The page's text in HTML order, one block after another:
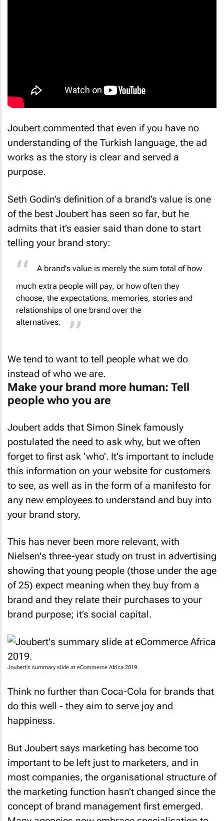
Joubert commented that even if you have no
understanding of the Turkish language, the ad
works as the story is clear and served a
purpose.
Seth Godin’s definition of a brand’s value is one
of the best Joubert has seen so far, but he
admits that it’s easier said than done to start
telling your brand story:
A brand's value is merely the sum total of how
much extra people will pay, or how often they
choose, the expectations, memories, stories and
relationships of one brand over the
alternatives.
We tend to want to tell people what we do
instead of who we are.
Make your brand more human: Tell
people who you are
Joubert adds that Simon Sinek famously
postulated the need to ask why, but we often
forget to first ask 'who'. It's important to include
this information on your website for customers
to see, as well as in the form of a manifesto for
any new employees to understand and buy into
your brand story.
This has never been more relevant, with
Nielsen's three-year study on trust in advertising
showing that young people (those under the age
of 25) expect meaning when they buy from a
brand and they relate their purchases to your
brand purpose; it’s social capital.
Joubert's summary slide at eCommerce Africa 2019.
Think no further than Coca-Cola for brands that
do this well - they aim to serve joy and
happiness.
But Joubert says marketing has become too
important to be left just to marketers, and in
most companies, the organisational structure of
the marketing function hasn’t changed since the
concept of brand management first emerged.